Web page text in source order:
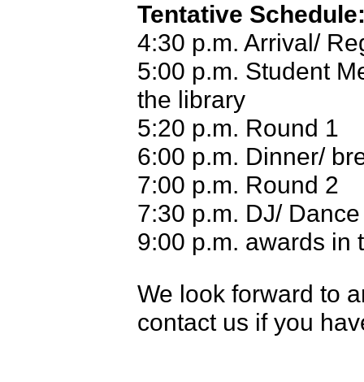
Tentative
4:30 p.m. Arrival/
5:00 p.m. Student
the library
5:20 p.m. Round 1
6:00 p.m. Dinner/
7:00 p.m. Round 2
7:30 p.m. DJ/
9:00 p.m. awards in
We look forward to
contact us if you